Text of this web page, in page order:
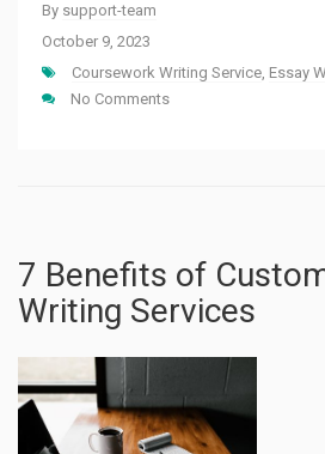
By support-team
October 9, 2023
Coursework Writing Service, Essay
No Comments
7 Benefits of
Writing Services